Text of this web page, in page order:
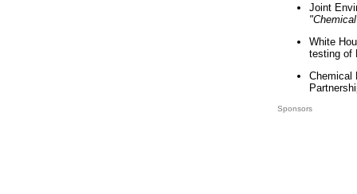
Joint
White
testing of
Chemical
Sponsors